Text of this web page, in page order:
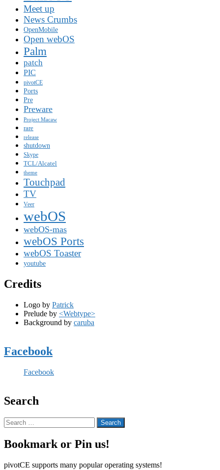
Meet up
News Crumbs
OpenMobile
Open webOS
Palm
patch
PIC
pivotCE
Ports
Pre
Preware
Project Macaw
rare
release
shutdown
Skype
TCL/Alcatel
theme
Touchpad
TV
Veer
webOS
webOS-mas
webOS Ports
webOS Toaster
youtube
Credits
Logo by Patrick
Prelude by <Webtype>
Background by caruba
Facebook
Facebook
Search
Search
for:
Bookmark or Pin us!
pivotCE supports many popular operating systems!